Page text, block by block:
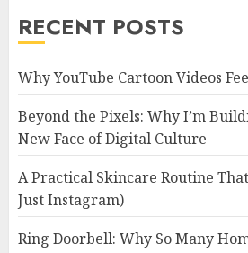
RECENT POSTS
Why YouTube Cartoon Videos
Beyond the Pixels: Why I’m
New Face of Digital Culture
A Practical Skincare Routine
Just Instagram)
Ring Doorbell: Why So Many